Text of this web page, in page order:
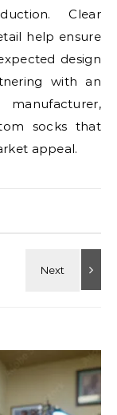
Clear
help ensure
design
with an
socks that
appeal.